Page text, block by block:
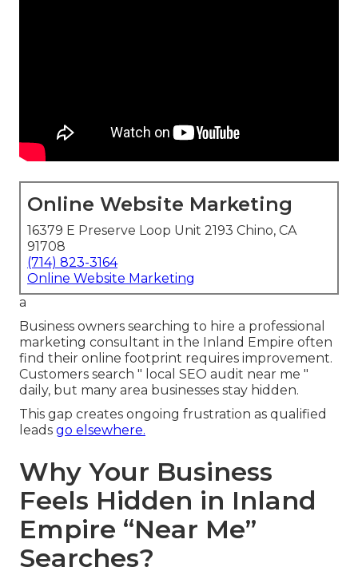
Online Website Marketing
16379 E Preserve Loop Unit 2193 Chino, CA
91708
(714) 823-3164
Online Website Marketing
a
Business owners searching to hire a professional
marketing consultant in the Inland Empire often
find their online footprint requires improvement.
Customers search " local SEO audit near me "
daily, but many area businesses stay hidden.
This gap creates ongoing frustration as qualified
leads go elsewhere.
Why Your Business
Feels Hidden in Inland
Empire “Near Me”
Searches?